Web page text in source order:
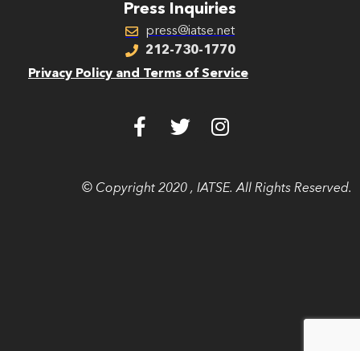
Press Inquiries
press@iatse.net
212-730-1770
Privacy Policy and Terms of Service
© Copyright 2020 , IATSE. All Rights Reserved.